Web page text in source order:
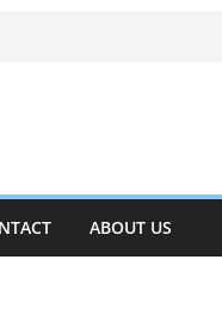
ABOUT US